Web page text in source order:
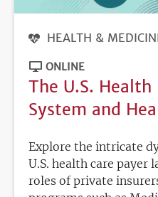
HEALTH &
ONLINE
The U.S. Health
System and
Explore the intricate
U.S. health care payer
roles of private